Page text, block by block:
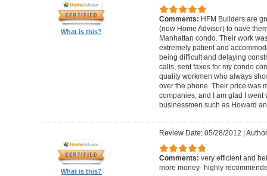
What is this?
Comments: HFM Builders are
(now Home Advisor) to have
Manhattan condo. Their work
extremely patient and
being difficult and delaying
calls, sent faxes for my condo
quality workmen who always
over the phone. Their price was
companies, and I am glad I went
businessmen such as Howard
What is this?
Review Date: 05/28/2012 |
Comments: very efficient and
more money- highly